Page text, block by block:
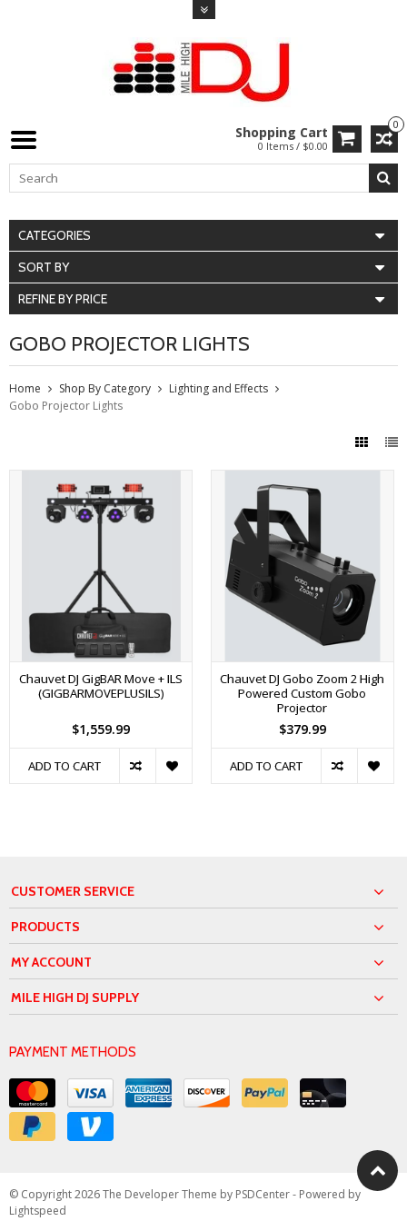
0
Shopping Cart
0 Items / $0.00
CATEGORIES
SORT BY
REFINE BY PRICE
GOBO PROJECTOR LIGHTS
Home Shop By Category
Lighting and Effects
Gobo Projector Lights
Chauvet DJ GigBAR Move + ILS
(GIGBARMOVEPLUSILS)
$1,559.99
ADD TO CART
Chauvet DJ Gobo Zoom 2 High
Powered Custom Gobo
Projector
$379.99
ADD TO CART
CUSTOMER SERVICE
PRODUCTS
MY ACCOUNT
MILE HIGH DJ SUPPLY
PAYMENT METHODS
© Copyright 2026 The Developer Theme by PSDCenter- Powered by
Lightspeed